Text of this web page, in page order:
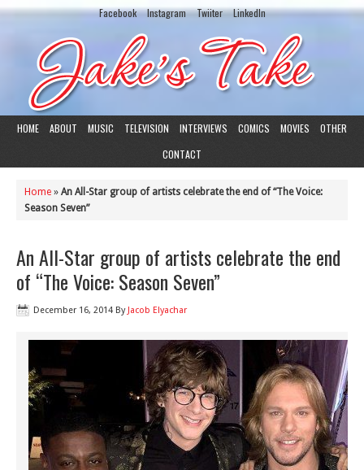
Facebook Instagram Twiiter LinkedIn
HOME ABOUT MUSIC TELEVISION INTERVIEWS COMICS MOVIES
OTHER
CONTACT
Home » An All-Star group of artists celebrate the end of “The Voice:
Season Seven”
An All-Star group of artists celebrate the end
of “The Voice: Season Seven”
December 16, 2014 By Jacob Elyachar